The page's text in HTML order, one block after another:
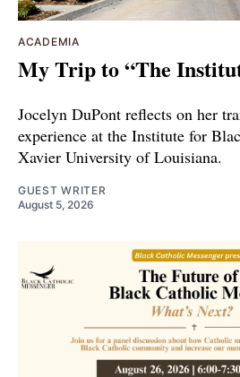
ACADEMIA
My Trip to “The
Jocelyn DuPont reflects on her
experience at the Institute for
Xavier University of Louisiana.
GUEST WRITER
August 5, 2026